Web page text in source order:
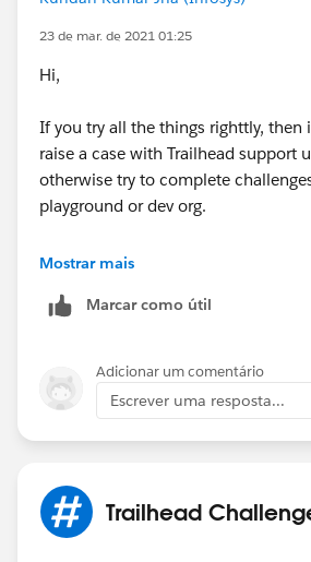
23 de mar. de 2021 01:25
Hi,
If you try all the things righttly, then
raise a case with Trailhead support
otherwise try to complete
playground or dev org.
https://trailhead.salesforce.com/
Thanks!
Mostrar mais
Marcar como útil
Adicionar um comentário
Escrever uma resposta...
Trailhead